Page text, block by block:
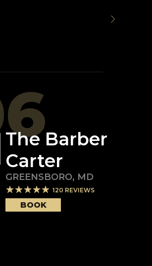
The Barber
Carter
GREENSBORO, MD
120 REVIEWS
BOOK